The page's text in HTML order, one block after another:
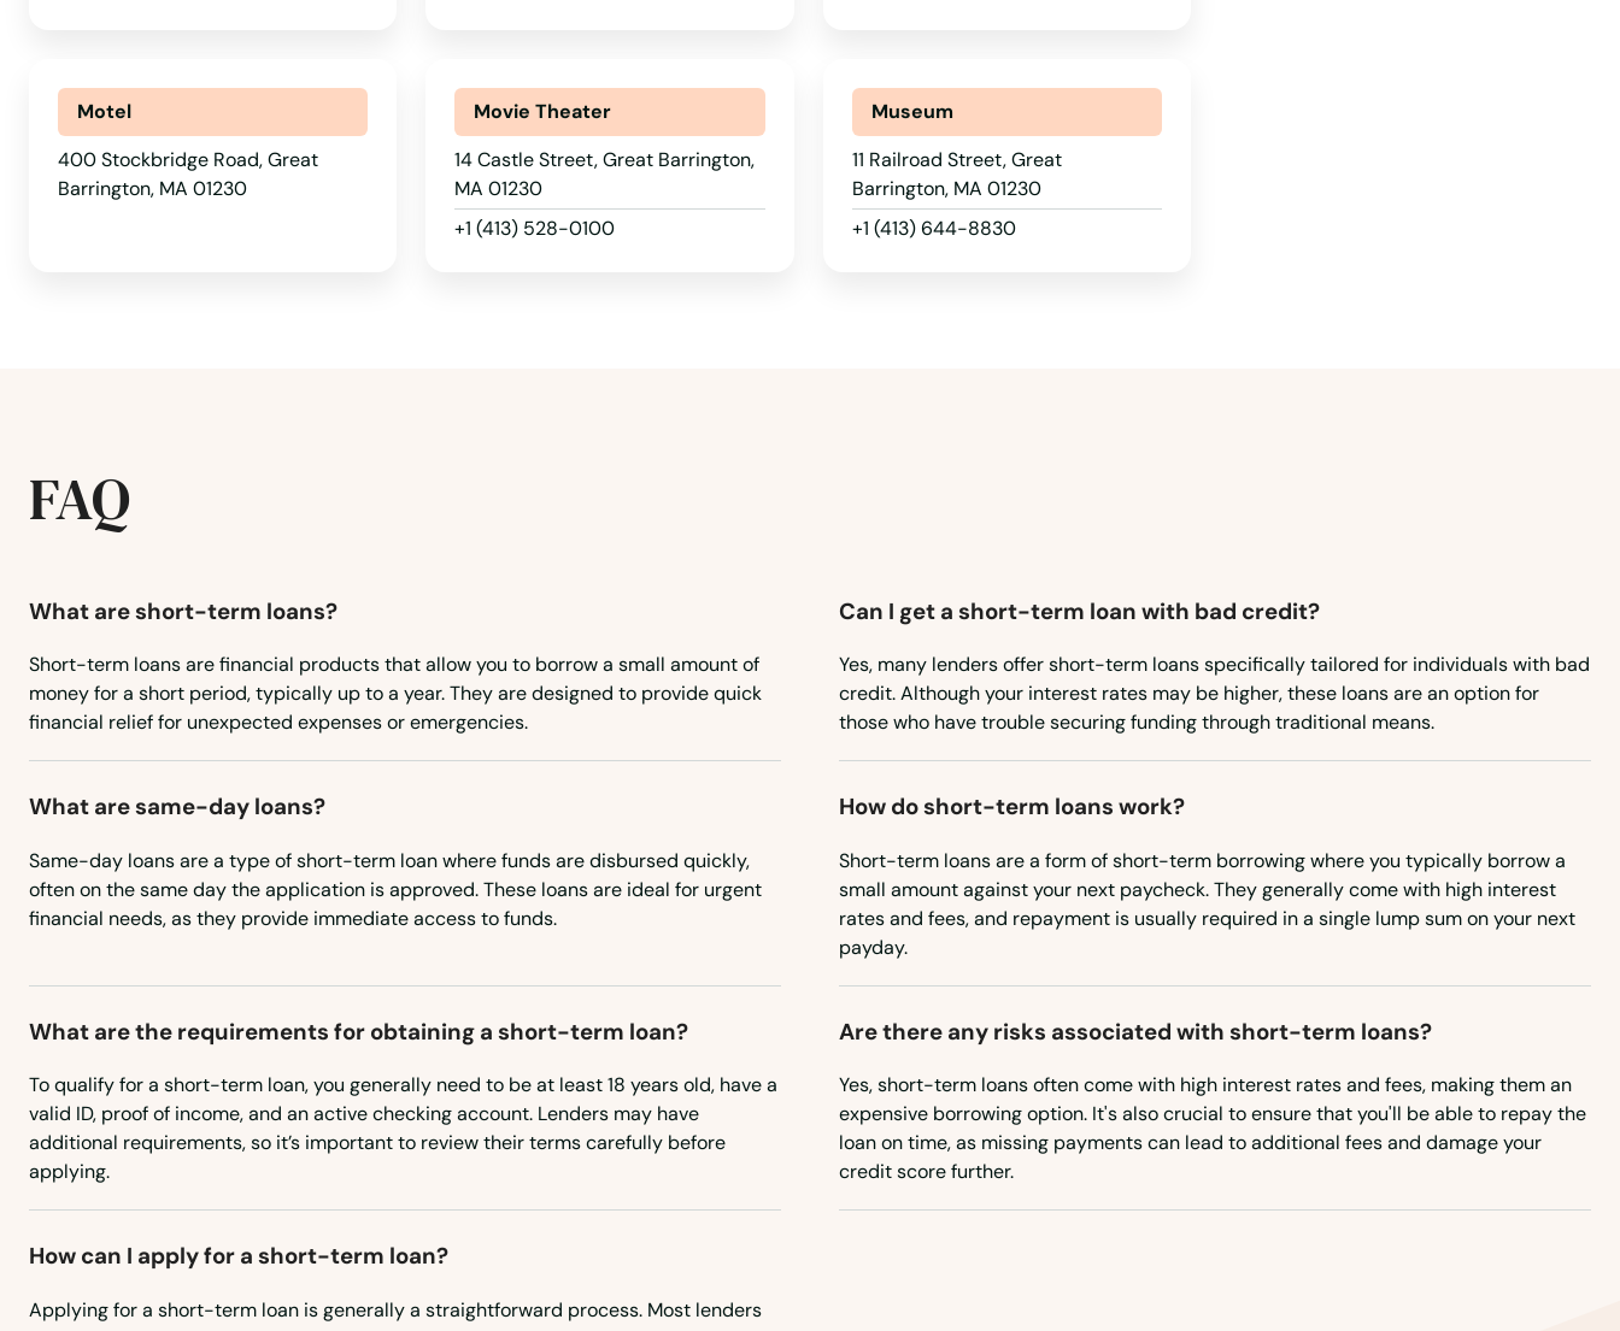
Motel
400 Stockbridge Road, Great
Barrington, MA 01230
Movie Theater
14 Castle Street, Great Barrington,
MA 01230
+1 (413) 528-0100
Museum
11 Railroad Street, Great
Barrington, MA 01230
+1 (413) 644-8830
FAQ
What are short-term loans?
Short-term loans are financial products that allow you to borrow a small amount of
money for a short period, typically up to a year. They are designed to provide quick
financial relief for unexpected expenses or emergencies.
Can I get a short-term loan with bad credit?
Yes, many lenders offer short-term loans specifically tailored for individuals with bad
credit. Although your interest rates may be higher, these loans are an option for
those who have trouble securing funding through traditional means.
What are same-day loans?
Same-day loans are a type of short-term loan where funds are disbursed quickly,
often on the same day the application is approved. These loans are ideal for urgent
financial needs, as they provide immediate access to funds.
How do short-term loans work?
Short-term loans are a form of short-term borrowing where you typically borrow a
small amount against your next paycheck. They generally come with high interest
rates and fees, and repayment is usually required in a single lump sum on your next
payday.
What are the requirements for obtaining a short-term loan?
To qualify for a short-term loan, you generally need to be at least 18 years old, have a
valid ID, proof of income, and an active checking account. Lenders may have
additional requirements, so it’s important to review their terms carefully before
applying.
Are there any risks associated with short-term loans?
Yes, short-term loans often come with high interest rates and fees, making them an
expensive borrowing option. It's also crucial to ensure that you'll be able to repay the
loan on time, as missing payments can lead to additional fees and damage your
credit score further.
How can I apply for a short-term loan?
Applying for a short-term loan is generally a straightforward process. Most lenders
East Longmeadow
East Otis
Easton
Edgartown
Essex
Everett
Fairhaven
Fall River
Feeding Hills
Fiskdale
Fitchburg
Florence
Foxborough